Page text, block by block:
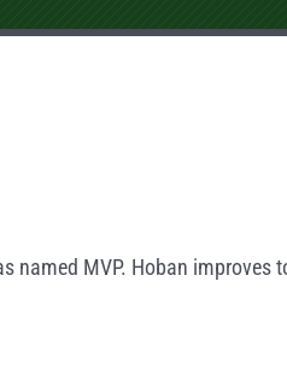
MVP. Hoban improves